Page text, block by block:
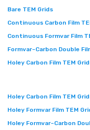
Bare TEM Grids
Continuous Carbon Film
Continuous Formvar Film
Formvar–Carbon Double
Holey Carbon Film TEM
Holey Carbon Film TEM
Holey Formvar Film TEM
Holey Formvar–Carbon